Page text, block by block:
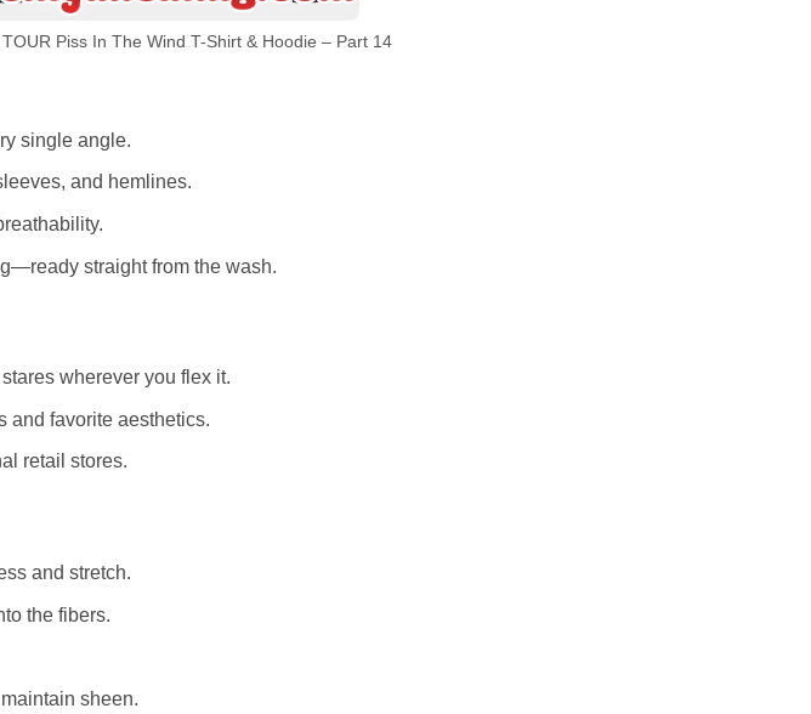
Piss In The Wind T-Shirt & Hoodie – Part 14
single angle.
and hemlines.
straight from the wash.
wherever you flex it.
and favorite aesthetics.
retail stores.
and stretch.
the fibers.
sheen.